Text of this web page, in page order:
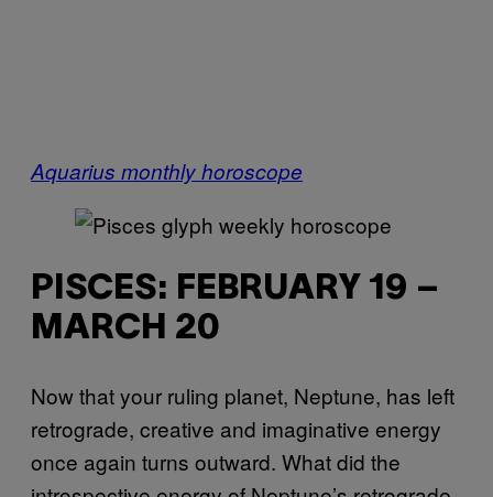
Aquarius monthly horoscope
PISCES: FEBRUARY 19 –
MARCH 20
Now that your ruling planet, Neptune, has left
retrograde, creative and imaginative energy
once again turns outward. What did the